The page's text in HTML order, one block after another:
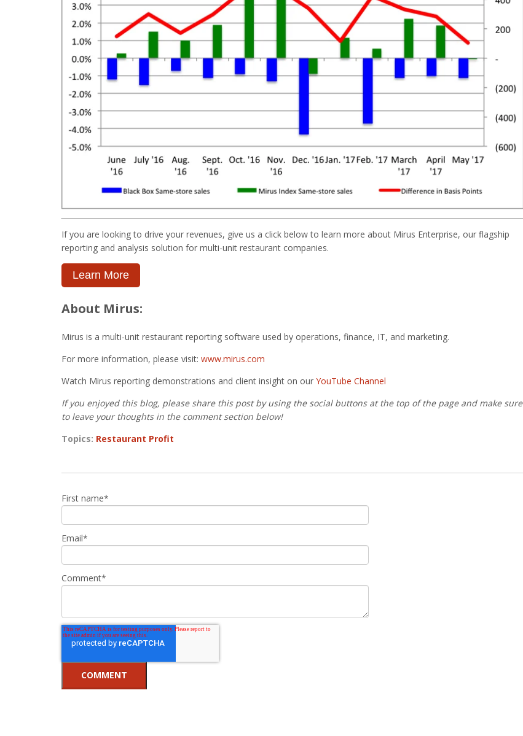
If you are looking to drive your revenues, give us a click below to learn more about Mirus Enterprise, our flagship
reporting and analysis solution for multi-unit restaurant companies.
Learn More
About Mirus:
Mirus is a multi-unit restaurant reporting software used by operations, finance, IT, and marketing.
For more information, please visit: www.mirus.com
Watch Mirus reporting demonstrations and client insight on our YouTube Channel
If you enjoyed this blog, please share this post by using the social buttons at the top of the page and make sure
to leave your thoughts in the comment section below!
Topics: Restaurant Profit
First name*
Email*
Comment*